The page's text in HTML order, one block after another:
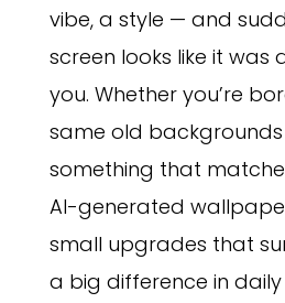
vibe, a style — and
screen looks like it was
you. Whether you’re
same old
something that
AI-generated
small upgrades that
a big difference in